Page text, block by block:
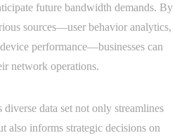
future bandwidth demands. By
sources—user behavior analytics,
performance—businesses can
network operations.
data set not only streamlines
also informs strategic decisions on